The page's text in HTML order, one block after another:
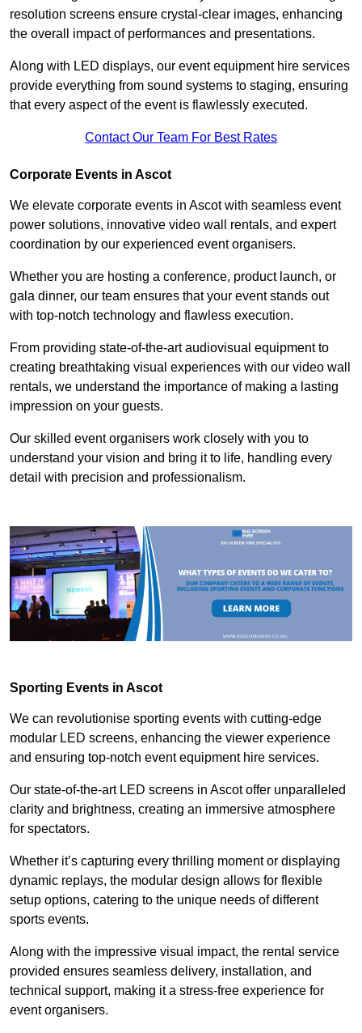
resolution screens ensure crystal-clear images, enhancing
the overall impact of performances and presentations.
Along with LED displays, our event equipment hire services
provide everything from sound systems to staging, ensuring
that every aspect of the event is flawlessly executed.
Contact Our Team For Best Rates
Corporate Events in Ascot
We elevate corporate events in Ascot with seamless event
power solutions, innovative video wall rentals, and expert
coordination by our experienced event organisers.
Whether you are hosting a conference, product launch, or
gala dinner, our team ensures that your event stands out
with top-notch technology and flawless execution.
From providing state-of-the-art audiovisual equipment to
creating breathtaking visual experiences with our video wall
rentals, we understand the importance of making a lasting
impression on your guests.
Our skilled event organisers work closely with you to
understand your vision and bring it to life, handling every
detail with precision and professionalism.
Sporting Events in Ascot
We can revolutionise sporting events with cutting-edge
modular LED screens, enhancing the viewer experience
and ensuring top-notch event equipment hire services.
Our state-of-the-art LED screens in Ascot offer unparalleled
clarity and brightness, creating an immersive atmosphere
for spectators.
Whether it’s capturing every thrilling moment or displaying
dynamic replays, the modular design allows for flexible
setup options, catering to the unique needs of different
sports events.
Along with the impressive visual impact, the rental service
provided ensures seamless delivery, installation, and
technical support, making it a stress-free experience for
event organisers.